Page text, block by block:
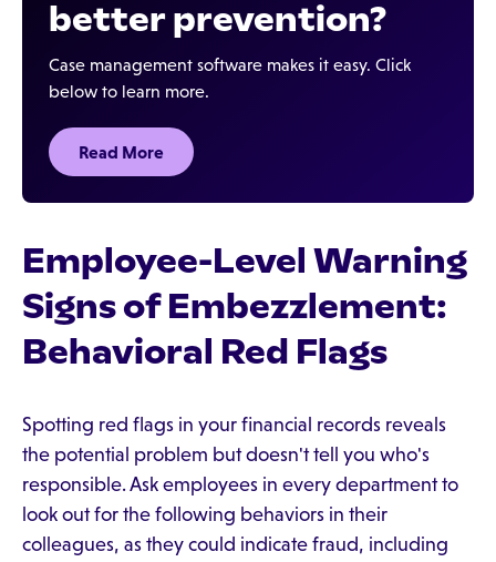
better prevention?
Case management software makes it easy. Click
below to learn more.
Read More
Employee-Level Warning
Signs of Embezzlement:
Behavioral Red Flags
Spotting red flags in your financial records reveals
the potential problem but doesn't tell you who's
responsible. Ask employees in every department to
look out for the following behaviors in their
colleagues, as they could indicate fraud, including